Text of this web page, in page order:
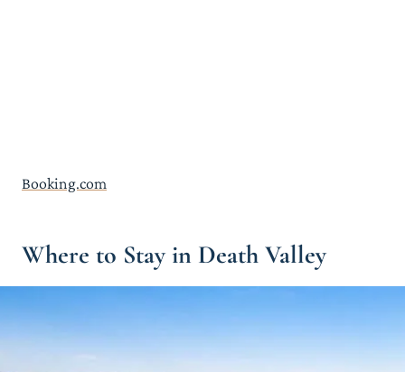
Booking.com
Where to Stay in Death Valley